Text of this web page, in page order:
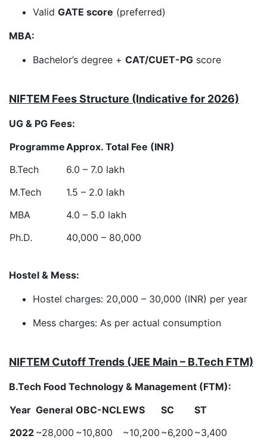
Valid GATE score (preferred)
MBA:
Bachelor’s degree + CAT/CUET-PG score
NIFTEM Fees Structure (Indicative for 2026)
UG & PG Fees:
ProgrammeApprox. Total Fee (INR)
B.Tech
6.0 – 7.0 lakh
M.Tech
1.5 – 2.0 lakh
MBA
4.0 – 5.0 lakh
Ph.D.
40,000 – 80,000
Hostel & Mess:
Hostel charges: 20,000 – 30,000 (INR) per year
Mess charges: As per actual consumption
NIFTEM Cutoff Trends (JEE Main – B.Tech FTM)
B.Tech Food Technology & Management (FTM):
Year General OBC-NCLEWS SC
ST
2022 ~28,000 ~10,800 ~10,200 ~6,200 ~3,400